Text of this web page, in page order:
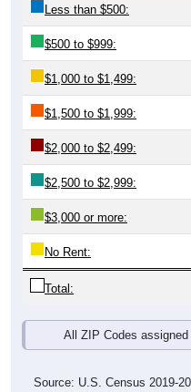
Less than $500:
$500 to $999:
$1,000 to $1,499:
$1,500 to $1,999:
$2,000 to $2,499:
$2,500 to $2,999:
$3,000 or more:
No Rent:
Total:
All ZIP Codes
Source: U.S. Census 2019-